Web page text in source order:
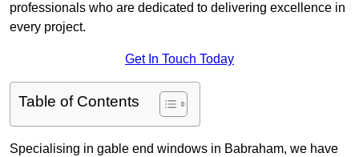
professionals who are dedicated to delivering excellence in
every project.
Get In Touch Today
Table of Contents
Specialising in gable end windows in Babraham, we have